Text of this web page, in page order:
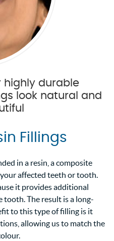
highly durable
look natural and
Fillings
in a resin, a composite
affected teeth or tooth.
it provides additional
The result is a long-
to this type of filling is it
allowing us to match the